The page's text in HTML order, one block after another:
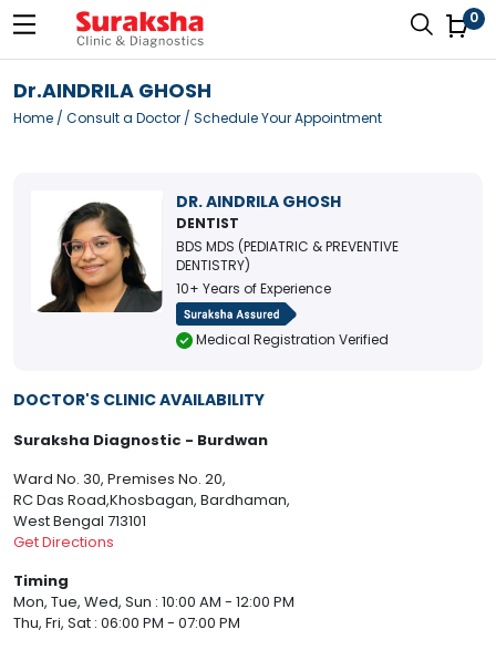
0
Dr.AINDRILA GHOSH
Home / Consult a Doctor / Schedule Your Appointment
DR. AINDRILA GHOSH
DENTIST
BDS MDS (PEDIATRIC & PREVENTIVE
DENTISTRY)
10+ Years of Experience
Medical Registration Verified
DOCTOR'S CLINIC AVAILABILITY
Suraksha Diagnostic - Burdwan
Ward No. 30, Premises No. 20,
RC Das Road,Khosbagan, Bardhaman,
West Bengal 713101
Get Directions
Timing
Mon, Tue, Wed, Sun : 10:00 AM - 12:00 PM
Thu, Fri, Sat : 06:00 PM - 07:00 PM